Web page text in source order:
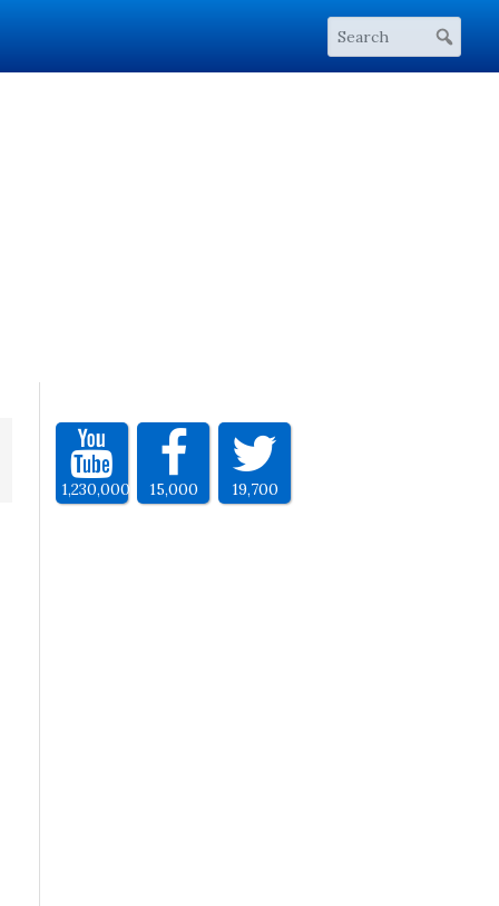
1,230,000 15,000 19,700